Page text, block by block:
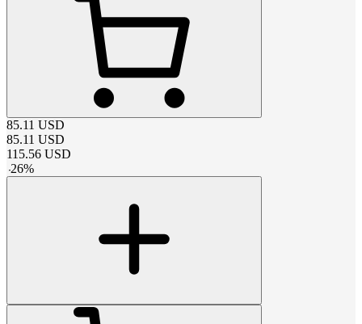
85.11 USD
85.11 USD
115.56 USD
-26%